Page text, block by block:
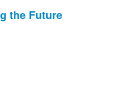
the Future